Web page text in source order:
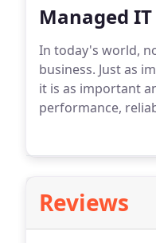
Managed IT
In today's world,
business. Just as
it is as important
performance,
Reviews